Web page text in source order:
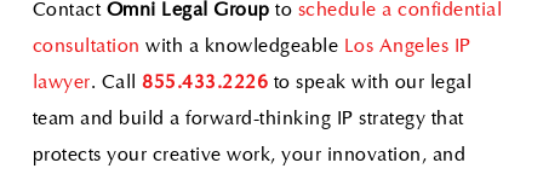
Contact Omni Legal Group to schedule a confidential
consultation with a knowledgeable Los Angeles IP
lawyer. Call855.433.2226 to speak with our legal
team and build a forward-thinking IP strategy that
protects your creative work, your innovation, and